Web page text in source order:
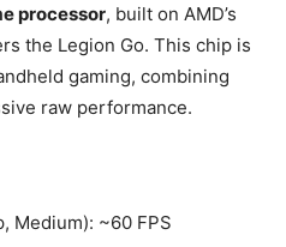
processor, built on AMD’s
the Legion Go. This chip is
gaming, combining
raw performance.
Medium): ~60 FPS